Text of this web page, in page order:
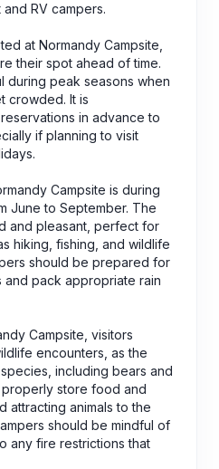
RV campers.
at Normandy Campsite,
their spot ahead of time.
during peak seasons when
crowded. It is
in advance to
if planning to visit
Campsite is during
June to September. The
and pleasant, perfect for
hiking, fishing, and wildlife
should be prepared for
and pack appropriate rain
Campsite, visitors
encounters, as the
including bears and
properly store food and
attracting animals to the
should be mindful of
any fire restrictions that